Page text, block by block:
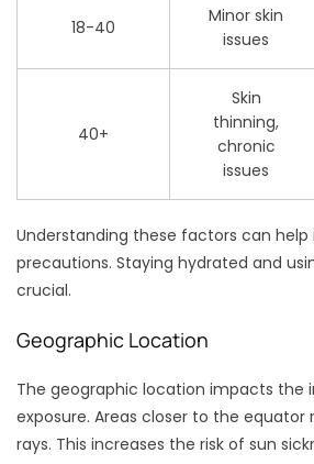
18-40
Minor skin
issues
40+
Skin
thinning,
chronic
issues
Understanding these factors can help
precautions. Staying hydrated and
crucial.
Geographic Location
The geographic location impacts the
exposure. Areas closer to the equator
rays. This increases the risk of sun